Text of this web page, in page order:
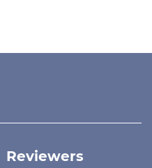
Reviewers